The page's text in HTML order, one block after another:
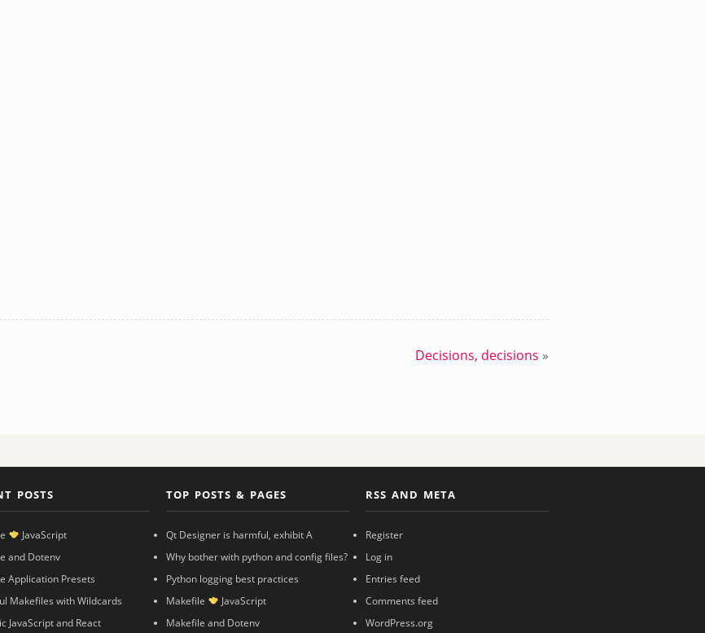
Decisions, decisions »
POSTS
JavaScript
and Dotenv
Application Presets
Makefiles with Wildcards
JavaScript and React
TOP POSTS & PAGES
Qt Designer is harmful, exhibit A
Why bother with python and config files?
Python logging best practices
Makefile
JavaScript
Makefile and Dotenv
RSS AND META
Register
Log in
Entries feed
Comments feed
WordPress.org